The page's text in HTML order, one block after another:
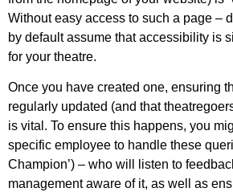
Without easy access to such a page –
by default assume that accessibility is
for your theatre.
Once you have created one, ensuring
regularly updated (and that
is vital. To ensure this happens, you
specific employee to handle these
Champion’) – who will listen to
management aware of it, as well as